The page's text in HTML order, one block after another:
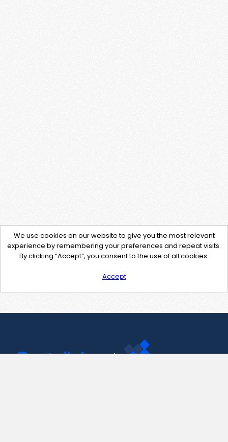
We use cookies on our website to give you the most relevant
experience by remembering your preferences and repeat visits.
By clicking “Accept”, you consent to the use of all cookies.
Accept